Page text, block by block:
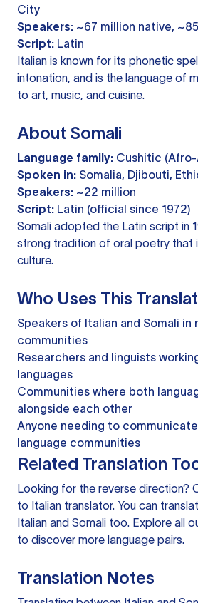
City
Speakers: ~67 million native,
Script: Latin
Italian is known for its phonetic
intonation, and is the language of
to art, music, and cuisine.
About Somali
Language family: Cushitic
Spoken in: Somalia, Djibouti,
Speakers: ~22 million
Script: Latin (official since 1972)
Somali adopted the Latin script in
strong tradition of oral poetry that
culture.
Who Uses This
Speakers of Italian and Somali in
communities
Researchers and linguists
languages
Communities where both
alongside each other
Anyone needing to
language communities
Related Translation
Looking for the reverse direction?
to Italian translator. You can
Italian and Somali too. Explore all
to discover more language pairs.
Translation Notes